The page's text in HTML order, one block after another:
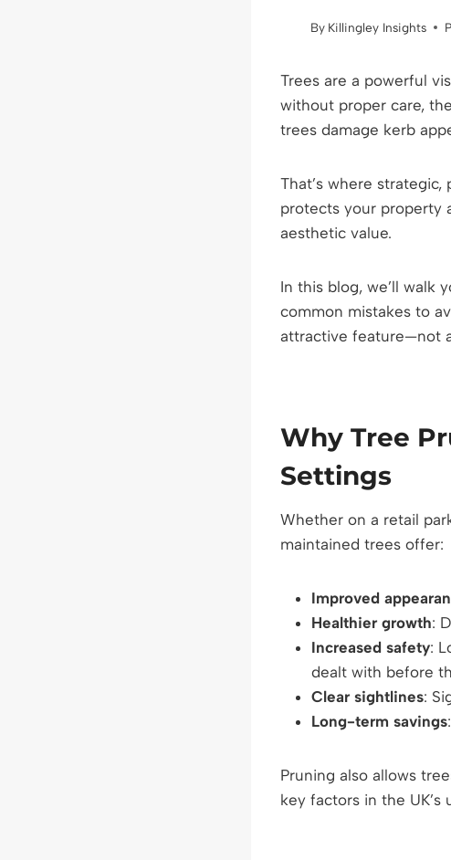
By Killingley Insights
Trees are a powerful
without proper care,
trees damage kerb
That’s where strategic,
protects your property
aesthetic value.
In this blog, we’ll walk
common mistakes to
attractive feature—not
Why Tree
Settings
Whether on a retail
maintained trees offer:
Improved
Healthier growth:
Increased safety:
dealt with before
Clear sightlines:
Long-term savings
Pruning also allows
key factors in the UK’s